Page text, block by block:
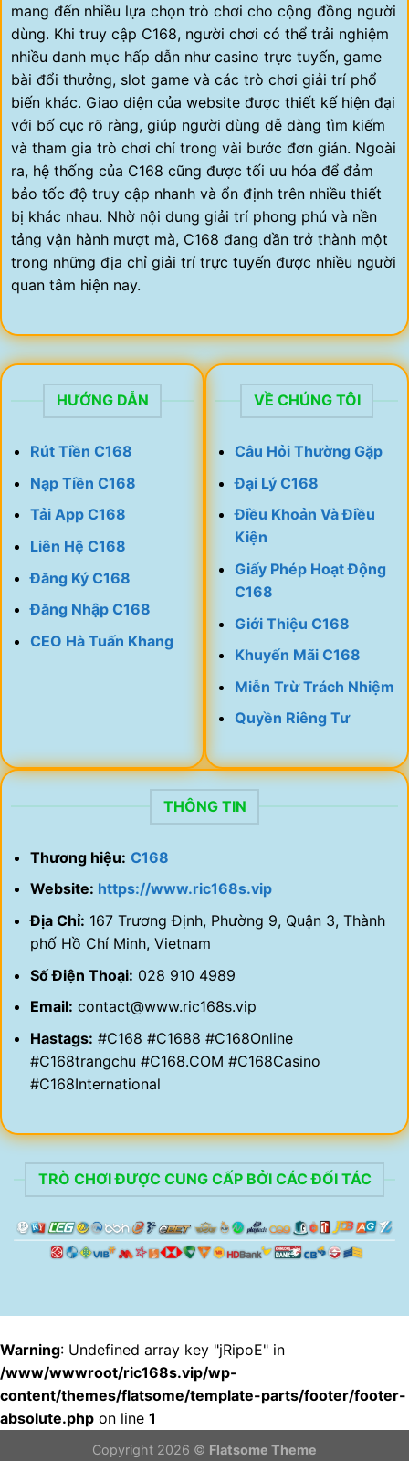
mang đến nhiều lựa chọn trò chơi cho cộng đồng người
dùng. Khi truy cập C168, người chơi có thể trải nghiệm
nhiều danh mục hấp dẫn như casino trực tuyến, game
bài đổi thưởng, slot game và các trò chơi giải trí phổ
biến khác. Giao diện của website được thiết kế hiện đại
với bố cục rõ ràng, giúp người dùng dễ dàng tìm kiếm
và tham gia trò chơi chỉ trong vài bước đơn giản. Ngoài
ra, hệ thống của C168 cũng được tối ưu hóa để đảm
bảo tốc độ truy cập nhanh và ổn định trên nhiều thiết
bị khác nhau. Nhờ nội dung giải trí phong phú và nền
tảng vận hành mượt mà, C168 đang dần trở thành một
trong những địa chỉ giải trí trực tuyến được nhiều người
quan tâm hiện nay.
HƯỚNG DẪN
Rút Tiền C168
Nạp Tiền C168
Tải App C168
Liên Hệ C168
Đăng Ký C168
Đăng Nhập C168
CEO Hà Tuấn Khang
VỀ CHÚNG TÔI
Câu Hỏi Thường Gặp
Đại Lý C168
Điều Khoản Và Điều
Kiện
Giấy Phép Hoạt Động
C168
Giới Thiệu C168
Khuyến Mãi C168
Miễn Trừ Trách Nhiệm
Quyền Riêng Tư
THÔNG TIN
Thương hiệu: C168
Website: https://www.ric168s.vip
Địa Chỉ: 167 Trương Định, Phường 9, Quận 3, Thành
phố Hồ Chí Minh, Vietnam
Số Điện Thoại: 028 910 4989
Email: contact@www.ric168s.vip
Hastags: #C168 #C1688 #C168Online
#C168trangchu #C168.COM #C168Casino
#C168International
TRÒ CHƠI ĐƯỢC CUNG CẤP BỞI CÁC ĐỐI TÁC
Warning: Undefined array key "jRipoE" in
/www/wwwroot/ric168s.vip/wp-
content/themes/flatsome/template-parts/footer/footer-
absolute.php on line 1
Copyright 2026 © Flatsome Theme